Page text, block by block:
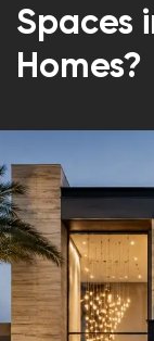
Spaces
Homes?